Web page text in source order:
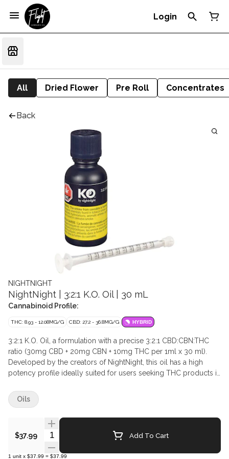
Login
All Dried Flower Pre Roll Concentrates
Back
NIGHTNIGHT
NightNight | 3:2:1 K.O. Oil | 30 mL
Cannabinoid Profile:
THC: 8.93 - 12.08MG/G CBD: 27.2 - 36.8MG/G HYBRID
3:2:1 K.O. Oil, a formulation with a precise 3:2:1 CBD:CBN:THC
ratio (30mg CBD + 20mg CBN + 10mg THC per 1ml x 30 ml).
Developed by the creators of NightNight, this oil has a high
potency profile ideally suited for users seeking THC products in
formulation contains high-purity CBD and CBN isolates and THC
distillate, combined with over 20 botanical, indica-strain
terpenes including Linalool, Myrcene, Limonene, and Beta-
Caryophyllene.
$37.99
Quantity Selector Add To Cart
1 unit x $37.99 = $37.99
Oils